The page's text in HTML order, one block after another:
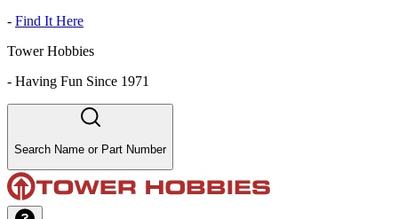
- Find It Here
Tower Hobbies
- Having Fun Since 1971
Search Name or Part Number